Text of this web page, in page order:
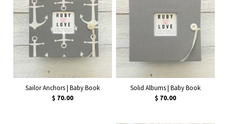
Sailor Anchors | Baby Book
$ 70.00
Solid Albums | Baby Book
$ 70.00